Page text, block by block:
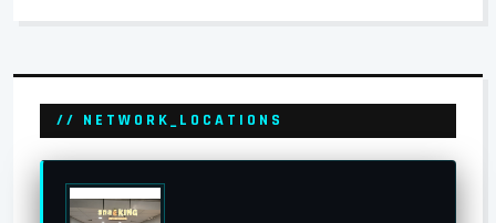
// NETWORK_LOCATIONS